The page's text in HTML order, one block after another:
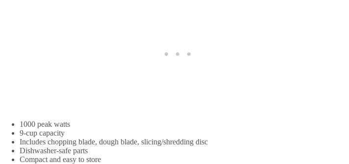
1000 peak watts
9-cup capacity
Includes chopping blade, dough blade, slicing/shredding disc
Dishwasher-safe parts
Compact and easy to store